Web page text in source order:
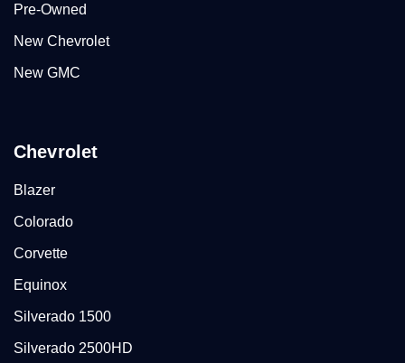
Pre-Owned
New Chevrolet
New GMC
Chevrolet
Blazer
Colorado
Corvette
Equinox
Silverado 1500
Silverado 2500HD